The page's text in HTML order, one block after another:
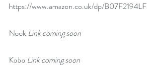
https://www.amazon.co.uk/dp/B07F2194LF
Nook Link coming soon
Kobo Link coming soon